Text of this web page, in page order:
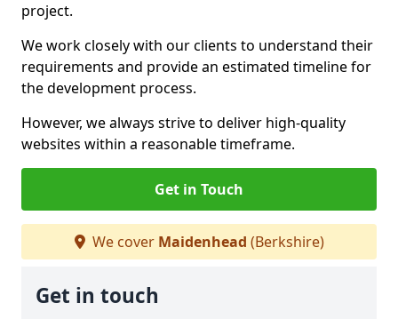
project.
We work closely with our clients to understand their
requirements and provide an estimated timeline for
the development process.
However, we always strive to deliver high-quality
websites within a reasonable timeframe.
Get in Touch
We cover Maidenhead (Berkshire)
Get in touch